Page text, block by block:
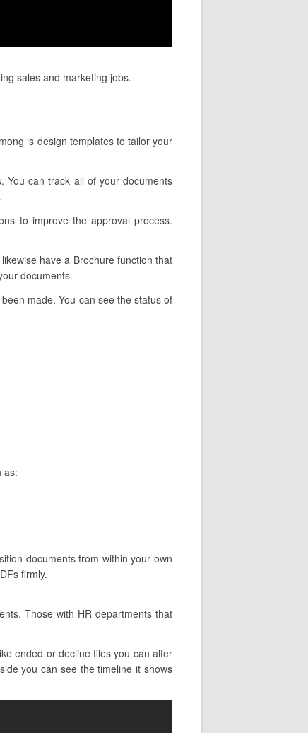
sales and marketing jobs.
‘s design templates to tailor your
You can track all of your documents
to improve the approval process.
have a Brochure function that
documents.
made. You can see the status of
as:
documents from within your own
firmly.
Those with HR departments that
ended or decline files you can alter
you can see the timeline it shows